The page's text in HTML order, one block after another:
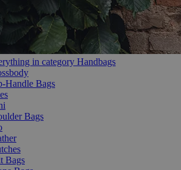
in category Handbags
Handle Bags
Bags
Bags